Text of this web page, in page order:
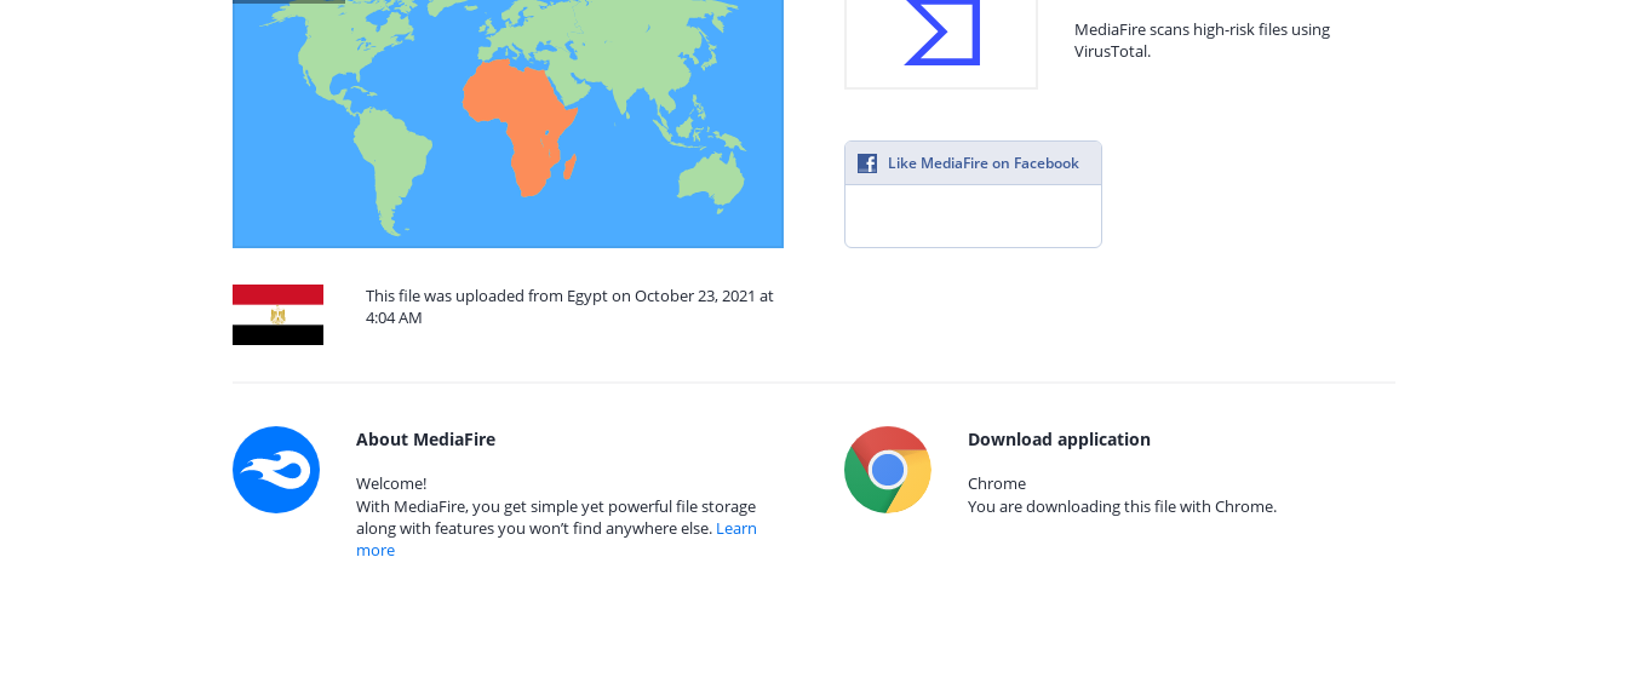
This file was uploaded from Egypt on October 23, 2021 at
4:04 AM
MediaFire scans high-risk files using
VirusTotal.
Like MediaFire on Facebook
About MediaFire
Welcome!
With MediaFire, you get simple yet powerful file storage
along with features you won’t find anywhere else. Learn
more
Download application
Chrome
You are downloading this file with Chrome.